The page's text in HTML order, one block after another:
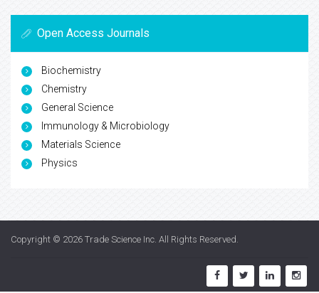
Open Access Journals
Biochemistry
Chemistry
General Science
Immunology & Microbiology
Materials Science
Physics
Copyright © 2026 Trade Science Inc. All Rights Reserved.